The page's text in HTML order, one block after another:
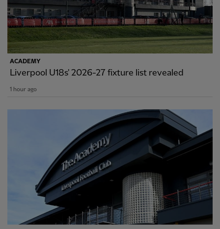
ACADEMY
Liverpool U18s' 2026-27 fixture list revealed
1 hour ago